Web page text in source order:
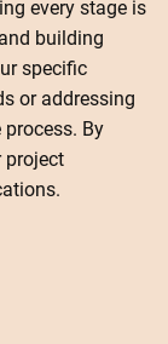
every stage is
building
specific
or addressing
By
project